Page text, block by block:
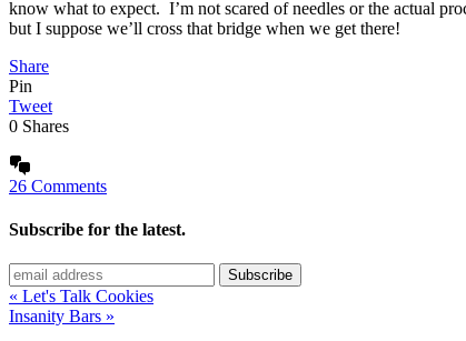
know what to expect. I’m not scared of needles or the actual
but I suppose we’ll cross that bridge when we get there!
Share
Pin
Tweet
0 Shares
26 Comments
Subscribe for the latest.
« Let's Talk Cookies
Insanity Bars »